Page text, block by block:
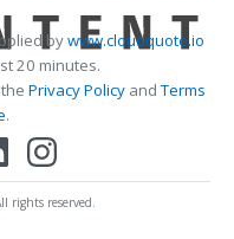
bywww.cloudquote.io
20 minutes.
Privacy PolicyandTerms
.
rights reserved.